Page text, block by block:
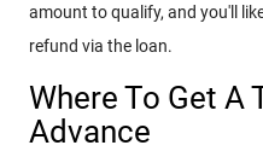
amount to qualify, and you'll
refund via the loan.
Where To Get A
Advance